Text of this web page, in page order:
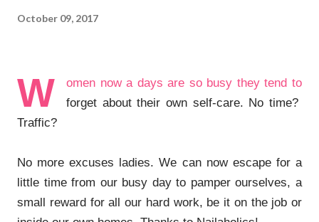
October 09, 2017
W
omen now a days are so busy they tend to
forget about their own self-care. No time?
Traffic?
No more excuses ladies. We can now escape for a
little time from our busy day to pamper ourselves, a
small reward for all our hard work, be it on the job or